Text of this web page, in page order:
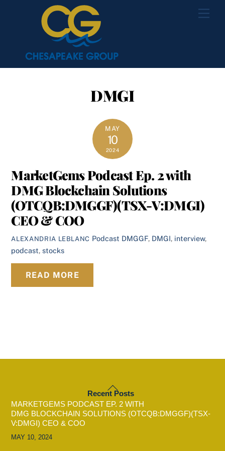
DMGI
MAY
10
2024
MarketGems Podcast Ep. 2 with
DMG Blockchain Solutions
(OTCQB:DMGGF)(TSX-V:DMGI)
CEO & COO
ALEXANDRIA LEBLANC Podcast DMGGF, DMGI, interview,
podcast,stocks
READ MORE
BACK
TO
TOP
Recent Posts
MARKETGEMS PODCAST EP. 2 WITH
DMG BLOCKCHAIN SOLUTIONS (OTCQB:DMGGF)(TSX-
V:DMGI) CEO & COO
MAY 10, 2024